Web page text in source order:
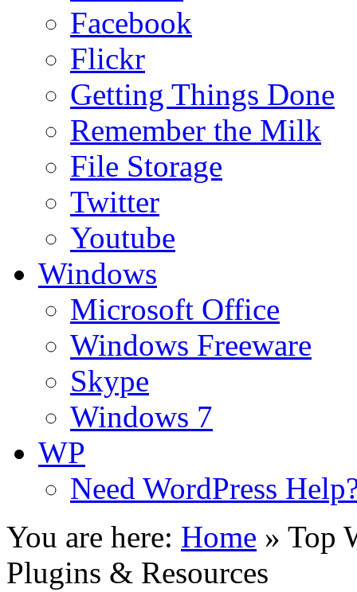
Facebook
Flickr
Getting Things Done
Remember the Milk
File Storage
Twitter
Youtube
Windows
Microsoft Office
Windows Freeware
Skype
Windows 7
WP
Need WordPress
You are here: Home » Top
Plugins & Resources